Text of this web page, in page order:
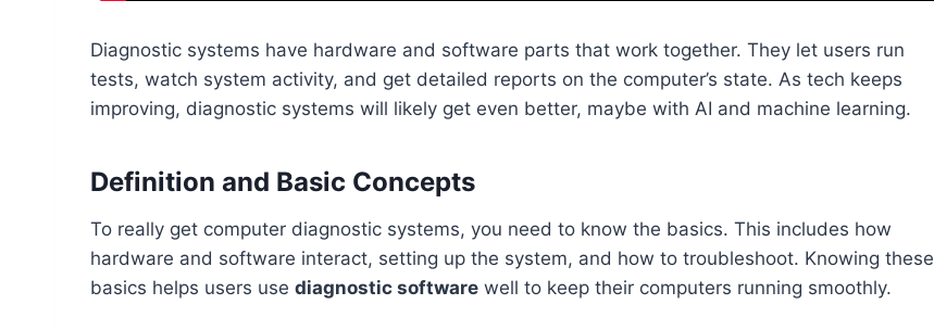
Diagnostic systems have hardware and software parts that work together. They let users run
tests, watch system activity, and get detailed reports on the computer’s state. As tech keeps
improving, diagnostic systems will likely get even better, maybe with AI and machine learning.
Definition and Basic Concepts
To really get computer diagnostic systems, you need to know the basics. This includes how
hardware and software interact, setting up the system, and how to troubleshoot. Knowing these
basics helps users use diagnostic software well to keep their computers running smoothly.